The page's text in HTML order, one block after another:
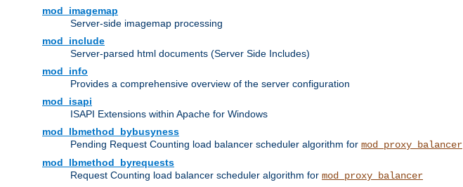
mod_imagemap
Server-side imagemap processing
mod_include
Server-parsed html documents (Server Side Includes)
mod_info
Provides a comprehensive overview of the server configuration
mod_isapi
ISAPI Extensions within Apache for Windows
mod_lbmethod_bybusyness
Pending Request Counting load balancer scheduler algorithm for mod_proxy_balancer
mod_lbmethod_byrequests
Request Counting load balancer scheduler algorithm for mod_proxy_balancer